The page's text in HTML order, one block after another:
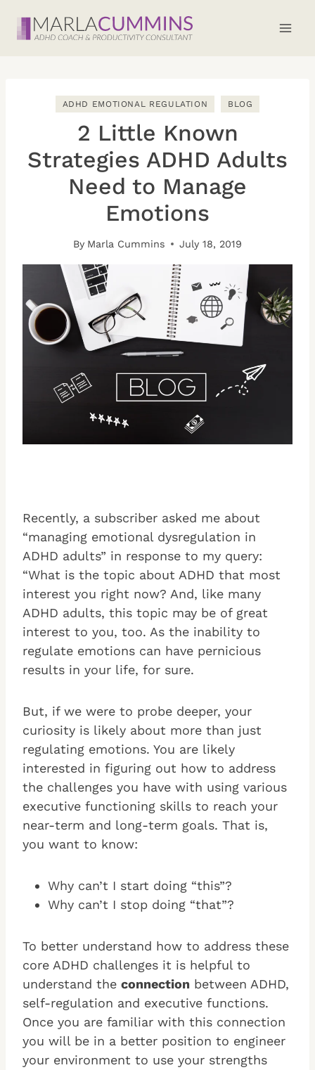
ADHD EMOTIONAL REGULATION BLOG
2 Little Known
Strategies ADHD Adults
Need to Manage
Emotions
By Marla Cummins July 18, 2019
Recently, a subscriber asked me about
“managing emotional dysregulation in
ADHD adults” in response to my query:
“What is the topic about ADHD that most
interest you right now? And, like many
ADHD adults, this topic may be of great
interest to you, too. As the inability to
regulate emotions can have pernicious
results in your life, for sure.
But, if we were to probe deeper, your
curiosity is likely about more than just
regulating emotions. You are likely
interested in figuring out how to address
the challenges you have with using various
executive functioning skills to reach your
near-term and long-term goals. That is,
you want to know:
Why can’t I start doing “this”?
Why can’t I stop doing “that”?
To better understand how to address these
core ADHD challenges it is helpful to
understand the connection between ADHD,
self-regulation and executive functions.
Once you are familiar with this connection
you will be in a better position to engineer
your environment to use your strengths